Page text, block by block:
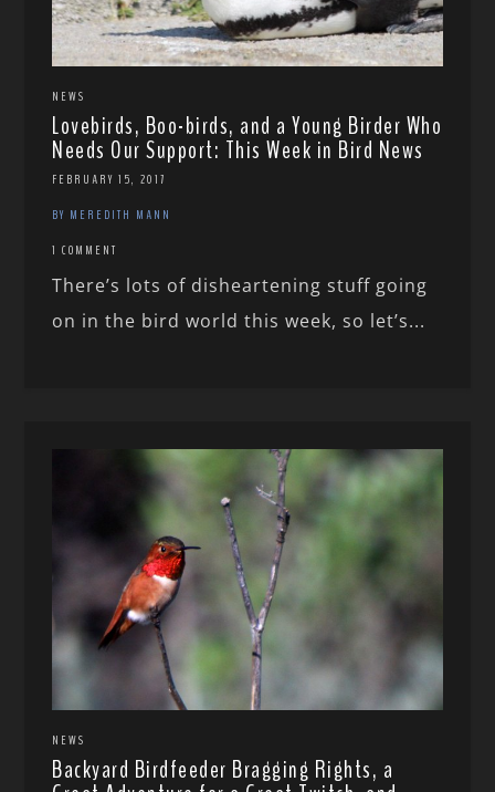
NEWS
Lovebirds, Boo-birds, and a Young Birder Who
Needs Our Support: This Week in Bird News
FEBRUARY 15, 2017
BY MEREDITH MANN
1 COMMENT
There’s lots of disheartening stuff going
on in the bird world this week, so let’s...
NEWS
Backyard Birdfeeder Bragging Rights, a